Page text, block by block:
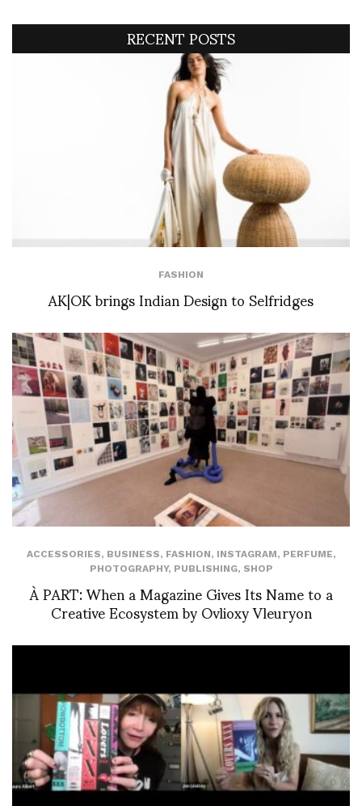
RECENT POSTS
FASHION
AK|OK brings Indian Design to Selfridges
ACCESSORIES, BUSINESS, FASHION, INSTAGRAM, PERFUME,
PHOTOGRAPHY, PUBLISHING, SHOP
À PART: When a Magazine Gives Its Name to a
Creative Ecosystem by Ovlioxy Vleuryon